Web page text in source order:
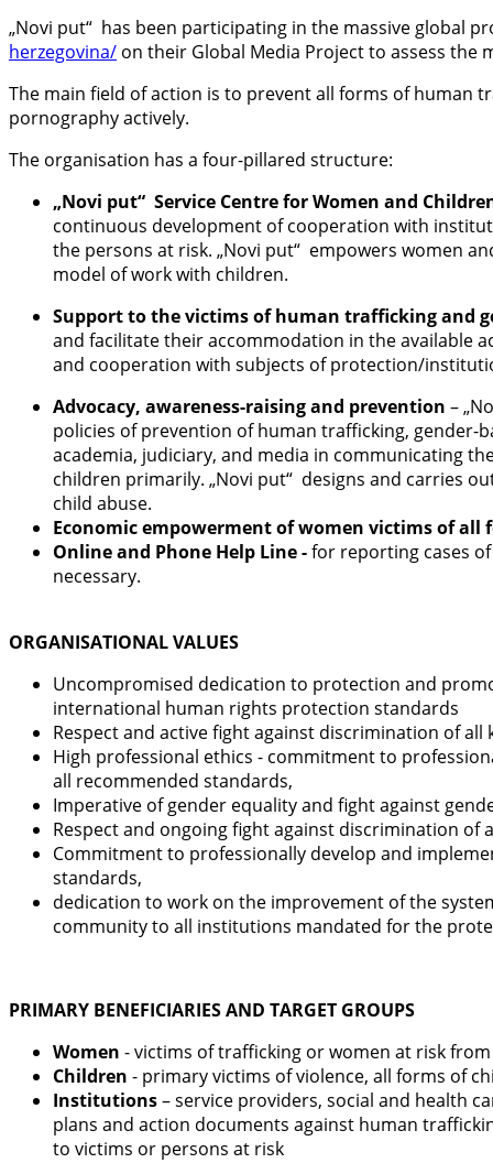
„Novi put“ has been participating in the massive global
herzegovina/ on their Global Media Project to assess
The main field of action is to prevent all forms of human
pornography actively.
The organisation has a four-pillared structure:
„Novi put“ Service Centre for Women and
continuous development of cooperation with
the persons at risk. „Novi put“ empowers women
model of work with children.
Support to the victims of human trafficking and
and facilitate their accommodation in the available
and cooperation with subjects of protection/
Advocacy, awareness-raising and prevention –
policies of prevention of human trafficking, gender-
academia, judiciary, and media in communicating
children primarily. „Novi put“ designs and carries
child abuse.
Economic empowerment of women victims of all
Online and Phone Help Line -for reporting cases
necessary.
ORGANISATIONAL VALUES
Uncompromised dedication to protection and
international human rights protection standards
Respect and active fight against discrimination of
High professional ethics - commitment to
all recommended standards,
Imperative of gender equality and fight against
Respect and ongoing fight against discrimination of
Commitment to professionally develop and
standards,
dedication to work on the improvement of the
community to all institutions mandated for the
PRIMARY BENEFICIARIES AND TARGET GROUPS
Women - victims of trafficking or women at risk
Children - primary victims of violence, all forms of
Institutions– service providers, social and health
plans and action documents against human
to victims or persons at risk